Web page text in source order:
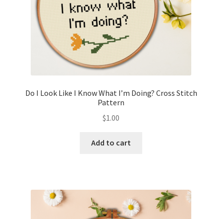
Do I Look Like I Know What I’m Doing? Cross Stitch
Pattern
$1.00
Add to cart